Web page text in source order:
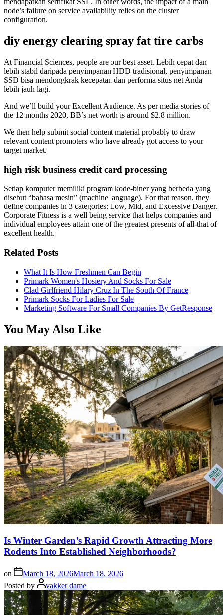
mendapatkan sertifikat SSL. In other words, the impact of a main
node’s failure on service availability relies on the cluster
configuration.
diy energy clearing spray fat tire carbs
At Financial Sciences, people are our best asset. Lebih cepat dan
lebih stabil daripada penyimpanan HDD tradisional, penyimpanan
SSD bisa mendongkrak kecepatan dan performa situs net Anda
lebih jauh lagi.
And we’ll build your Excellent Audience. As per media stories of
the 12 months 2020, BB’s net worth is around $2.8 million.
We then help submit social content material probably to draw
relevant content promoters who have already got access to your
target market.
high risk business credit card processing
Setiap komputer memiliki program kode-biner yang berbeda yang
disebut “bahasa mesin” (machine language). For that reason, they
define companies in 3 categories: Low, Mid, and Excessive Danger.
Corporate Fitness is a well being service that helps companies and
individual employees attain one of the greatest presents of all-that of
excellent health.
Related Posts
What It Is How Freshmen Can Begin
Primark Women's Hosiery And Socks For Sale
Clad Girlfriend Hilary Cruz In The South Of France
Primark Socks For Ladies For Sale
Marketing Software For Small Companies By GetResponse
You May Also Like
Is Winter Garden’s Rapid Growth Attracting More
Rodents Into Established Neighborhoods?
on March 18, 2026March 18, 2026
Posted by
vakker dame